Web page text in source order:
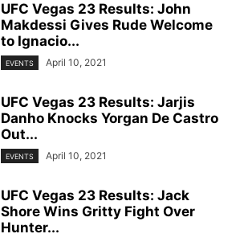
UFC Vegas 23 Results: John
Makdessi Gives Rude Welcome
to Ignacio...
EVENTS April 10, 2021
UFC Vegas 23 Results: Jarjis
Danho Knocks Yorgan De Castro
Out...
EVENTS April 10, 2021
UFC Vegas 23 Results: Jack
Shore Wins Gritty Fight Over
Hunter...